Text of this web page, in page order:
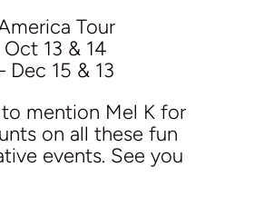
Tour
13 & 14
Dec 15 & 13
mention Mel K for
on all these fun
events. See you